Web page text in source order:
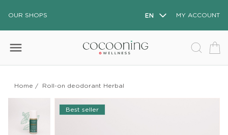
OUR SHOPS EN MY ACCOUNT
menu
Home / Roll-on deodorant Herbal
Best seller